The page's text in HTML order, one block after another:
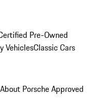
Pre-Owned
VehiclesClassic Cars
About Porsche Approved